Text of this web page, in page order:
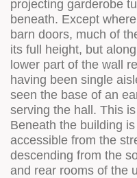
projecting garderobe
beneath. Except
barn doors, much of
its full height, but
lower part of the wall
having been single
seen the base of an
serving the hall. This
Beneath the building
accessible from the
descending from the
and rear rooms of the